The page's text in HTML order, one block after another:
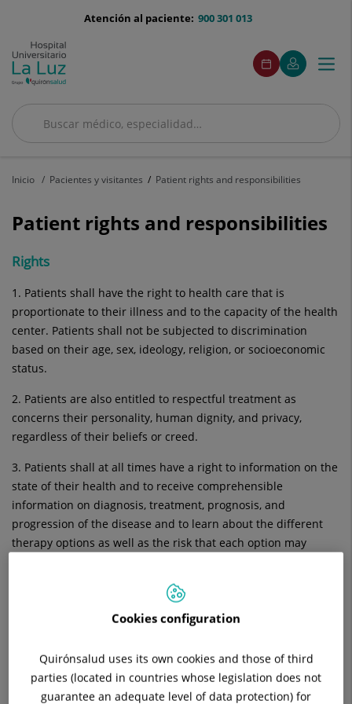
menu-
900 301 013
Atención al paciente:
Buscar
Buscar
menu
acceso
Pedir
cita
Este
enlace
se
una
Mi
Quirónsalud
Este
enlace
se
una
ventana
Menú
Inicio Pacientes y visitantes Patient rights and responsibilities
Patient rights and responsibilities
Rights
1. Patients shall have the right to health care that is
proportionate to their illness and to the capacity of the health
center. Patients shall not be subjected to discrimination
based on their age, sex, ideology, religion, or socioeconomic
status.
2. Patients are also entitled to respectful treatment as
concerns their personality, human dignity, and privacy,
regardless of their beliefs or creed.
3. Patients shall at all times have a right to information on the
state of their health and to receive comprehensible
information on diagnosis, treatment, prognosis, and
progression of the disease and to learn about the different
therapy options as well as the risk that each option may
4. Patients shall have the right to know the name and
professional rank of their care providers as well as the person
or persons to whom they may address their questions or file
5. The confidential nature of patients’ health-related
Cookies configuration
Quirónsalud uses its own cookies and those of third
parties (located in countries whose legislation does not
guarantee an adequate level of data protection) for